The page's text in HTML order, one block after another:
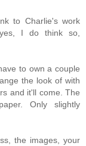
to Charlie's work
I do think so,
to own a couple
the look of with
and it'll come. The
Only slightly
the images, your